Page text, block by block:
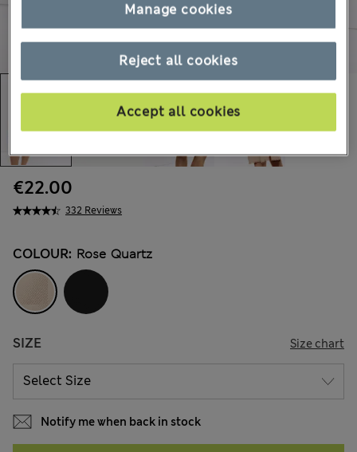
332 Reviews
€22.00
COLOUR: Rose Quartz
SIZE Size chart
Notify me when back in stock
Reject all cookies
Accept all cookies
Manage cookies